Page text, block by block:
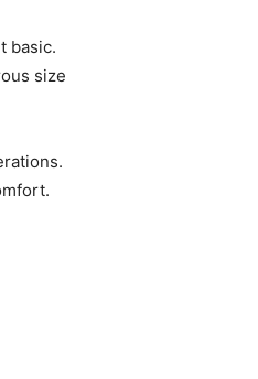
basic.
size